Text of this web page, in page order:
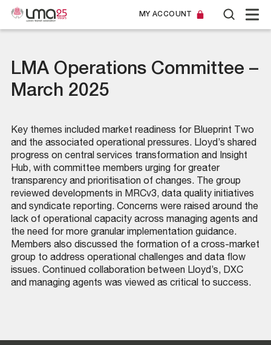
MY ACCOUNT
LMA Operations Committee –
March 2025
Key themes included market readiness for Blueprint Two
and the associated operational pressures. Lloyd’s shared
progress on central services transformation and Insight
Hub, with committee members urging for greater
transparency and prioritisation of changes. The group
reviewed developments in MRCv3, data quality initiatives
and syndicate reporting. Concerns were raised around the
lack of operational capacity across managing agents and
the need for more granular implementation guidance.
Members also discussed the formation of a cross-market
group to address operational challenges and data flow
issues. Continued collaboration between Lloyd’s, DXC
and managing agents was viewed as critical to success.